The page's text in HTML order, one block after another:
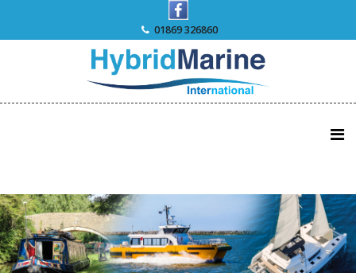
01869 326860